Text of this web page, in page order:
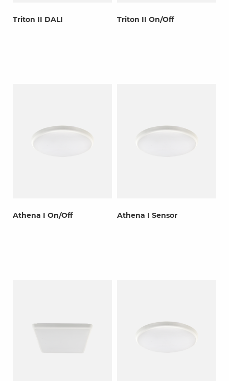
Triton II DALI Triton II On/Off
Athena I On/Off Athena I Sensor